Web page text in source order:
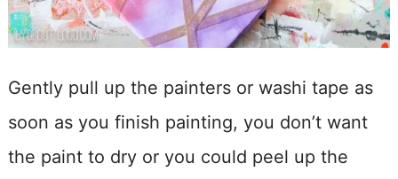
Gently pull up the painters or washi tape as
soon as you finish painting, you don’t want
the paint to dry or you could peel up the